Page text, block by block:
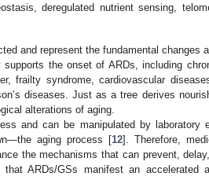
deregulated nutrient sensing,
and represent the fundamental changes
the onset of ARDs, including
frailty syndrome, cardiovascular
diseases. Just as a tree derives
alterations of aging.
and can be manipulated by laboratory
aging process [12]. Therefore,
the mechanisms that can prevent,
ARDs/GSs manifest an accelerated